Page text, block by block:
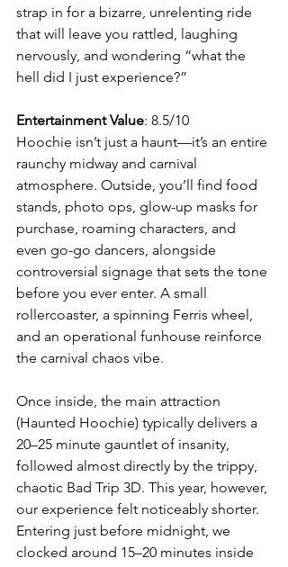
strap in for a bizarre, unrelenting ride
that will leave you rattled, laughing
nervously, and wondering “what the
hell did I just experience?”
Entertainment Value: 8.5/10
Hoochie isn’t just a haunt—it’s an entire
raunchy midway and carnival
atmosphere. Outside, you’ll find food
stands, photo ops, glow-up masks for
purchase, roaming characters, and
even go-go dancers, alongside
controversial signage that sets the tone
before you ever enter. A small
rollercoaster, a spinning Ferris wheel,
and an operational funhouse reinforce
the carnival chaos vibe.
Once inside, the main attraction
(Haunted Hoochie) typically delivers a
20–25 minute gauntlet of insanity,
followed almost directly by the trippy,
chaotic Bad Trip 3D. This year, however,
our experience felt noticeably shorter.
Entering just before midnight, we
clocked around 15–20 minutes inside